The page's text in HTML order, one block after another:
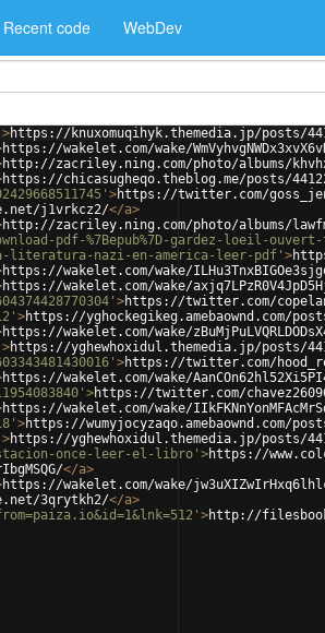
Recent code WebDev
>https://knuxomuqihyk.themedia.jp/posts/
https://wakelet.com/wake/
http://zacriley.ning.com/photo/albums/
https://chicasugheqo.theblog.me/posts/
>https://twitter.com/
j1vrkcz2/</a>
http://zacriley.ning.com/photo/albums/
pdf-%7Bepub%7D-gardez-loeil-
literatura-nazi-en-america-leer-pdf' >
https://wakelet.com/wake/
https://wakelet.com/wake/
>https://twitter.com/
>https://yghockegikeg.amebaownd.com/
https://wakelet.com/wake/
>https://yghewhoxidul.themedia.jp/posts/
>https://twitter.com/
https://wakelet.com/wake/
>https://twitter.com/
https://wakelet.com/wake/
>https://wumyjocyzaqo.amebaownd.com/
>https://yghewhoxidul.themedia.jp/posts/
once-leer-el-libro' >https://
</a>
https://wakelet.com/wake/
3qrytkh2/</a>
>http://